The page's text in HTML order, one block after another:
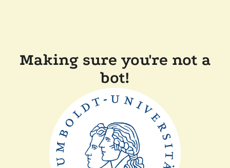
Making sure you're not a
bot!